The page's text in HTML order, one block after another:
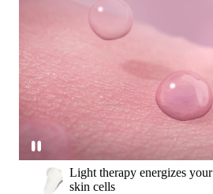
Light therapy energizes your
skin cells